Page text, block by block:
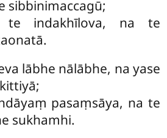
sibbinimaccagū;
te indakhīlova, na te
lābhe nālābhe, na yase
pasaṃsāya, na te
sukhamhi.